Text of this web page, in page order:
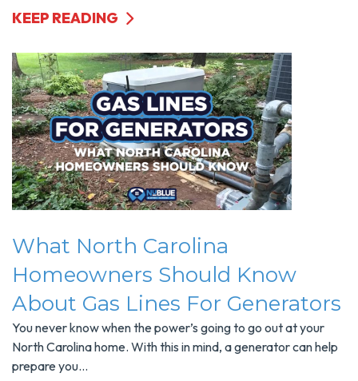
KEEP READING
What North Carolina
Homeowners Should Know
About Gas Lines For Generators
You never know when the power’s going to go out at your
North Carolina home. With this in mind, a generator can help
prepare you...